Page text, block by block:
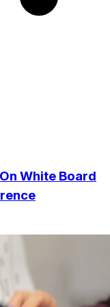
White Board